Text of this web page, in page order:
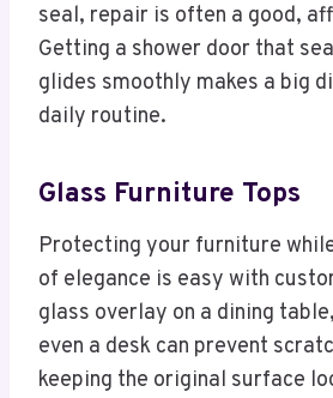
seal, repair is often a good,
Getting a shower door that
glides smoothly makes a big
daily routine.
Glass Furniture Tops
Protecting your furniture
of elegance is easy with
glass overlay on a dining
even a desk can prevent
keeping the original surface